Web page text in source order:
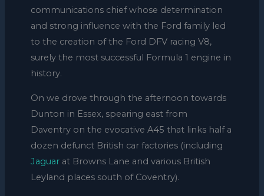
communications chief whose determination
and strong influence with the Ford family led
to the creation of the Ford DFV racing V8,
surely the most successful Formula 1 engine in
history.
On we drove through the afternoon towards
Dunton in Essex, spearing east from
Daventry on the evocative A45 that links half a
dozen defunct British car factories (including
Jaguarat Browns Lane and various British
Leyland places south of Coventry).